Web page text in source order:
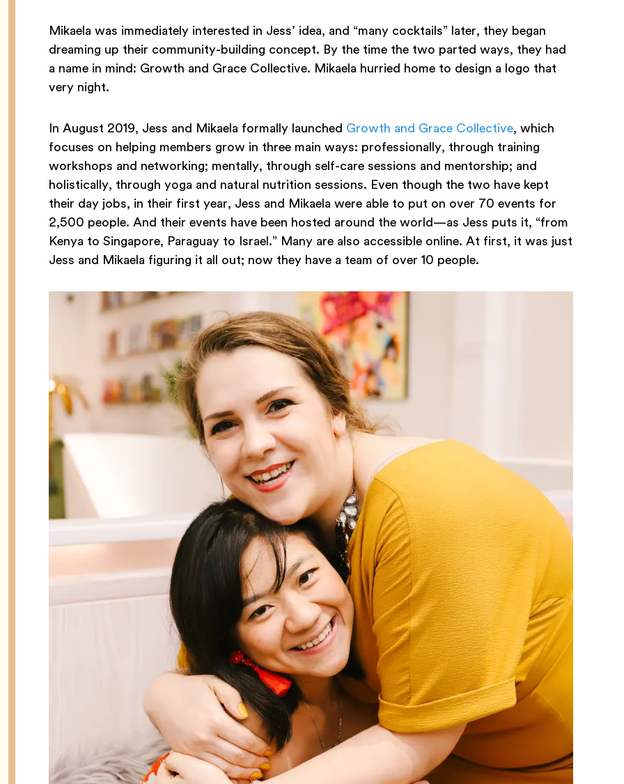
Mikaela was immediately interested in Jess’ idea, and “many cocktails” later, they began
dreaming up their community-building concept. By the time the two parted ways, they had
a name in mind: Growth and Grace Collective. Mikaela hurried home to design a logo that
very night.
In August 2019, Jess and Mikaela formally launched Growth and Grace Collective, which
focuses on helping members grow in three main ways: professionally, through training
workshops and networking; mentally, through self-care sessions and mentorship; and
holistically, through yoga and natural nutrition sessions. Even though the two have kept
their day jobs, in their first year, Jess and Mikaela were able to put on over 70 events for
2,500 people. And their events have been hosted around the world—as Jess puts it, “from
Kenya to Singapore, Paraguay to Israel.” Many are also accessible online. At first, it was just
Jess and Mikaela figuring it all out; now they have a team of over 10 people.